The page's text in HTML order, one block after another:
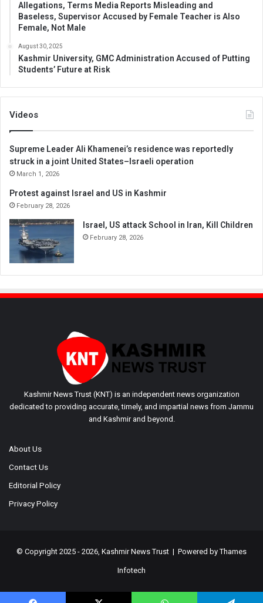
Allegations, Terms Media Reports Misleading and
Baseless, Supervisor Accused by Female Teacher is Also
Female, Not Male
August 30, 2025
Kashmir University, GMC Administration Accused of Putting
Students’ Future at Risk
Videos
Supreme Leader Ali Khamenei’s residence was reportedly
struck in a joint United States–Israeli operation
March 1, 2026
Protest against Israel and US in Kashmir
February 28, 2026
Israel, US attack School in Iran, Kill Children
February 28, 2026
Kashmir News Trust (KNT) is an independent news organization
dedicated to providing accurate, timely, and impartial news from Jammu
and Kashmir and beyond.
About Us
Contact Us
Editorial Policy
Privacy Policy
© Copyright 2025 - 2026, Kashmir News Trust | Powered byThames
Infotech